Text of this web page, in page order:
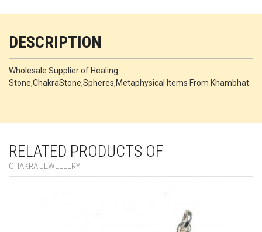
DESCRIPTION
Wholesale Supplier of Healing
Stone,ChakraStone,Spheres,Metaphysical Items From Khambhat
RELATED PRODUCTS OF
CHAKRA JEWELLERY